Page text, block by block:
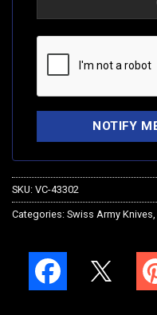
SKU: VC-43302
Categories: Swiss Army Knives